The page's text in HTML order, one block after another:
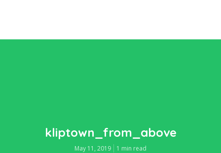
kliptown_from_above
May 11, 2019 1 min read